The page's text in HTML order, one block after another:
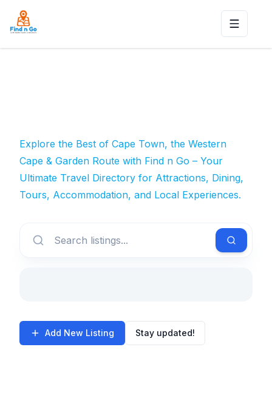
Toggle
Explore the Best of Cape Town, the Western
Cape & Garden Route with Find n Go – Your
Ultimate Travel Directory for Attractions, Dining,
Tours, Accommodation, and Local Experiences.
Add New Listing Stay updated!